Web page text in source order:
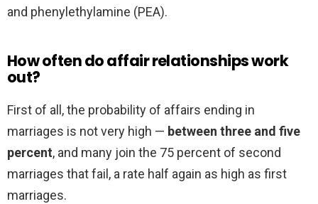
and phenylethylamine (PEA).
How often do affair relationships work
out?
First of all, the probability of affairs ending in
marriages is not very high — between three and five
percent, and many join the 75 percent of second
marriages that fail, a rate half again as high as first
marriages.